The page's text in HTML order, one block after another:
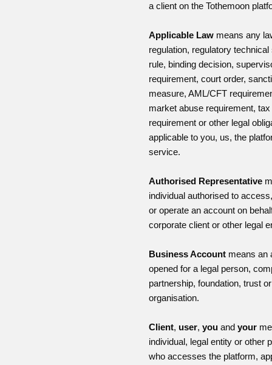
a client on the Tothemoon
Applicable Law means any
regulation, regulatory technical
rule, binding decision,
requirement, court order,
measure, AML/CFT
market abuse requirement,
requirement or other legal
applicable to you, us, the
service.
Authorised Representative
individual authorised to
or operate an account on
corporate client or other legal
Business Account means an
opened for a legal person,
partnership, foundation, trust
organisation.
Client, user,you andyour
individual, legal entity or other
who accesses the platform,